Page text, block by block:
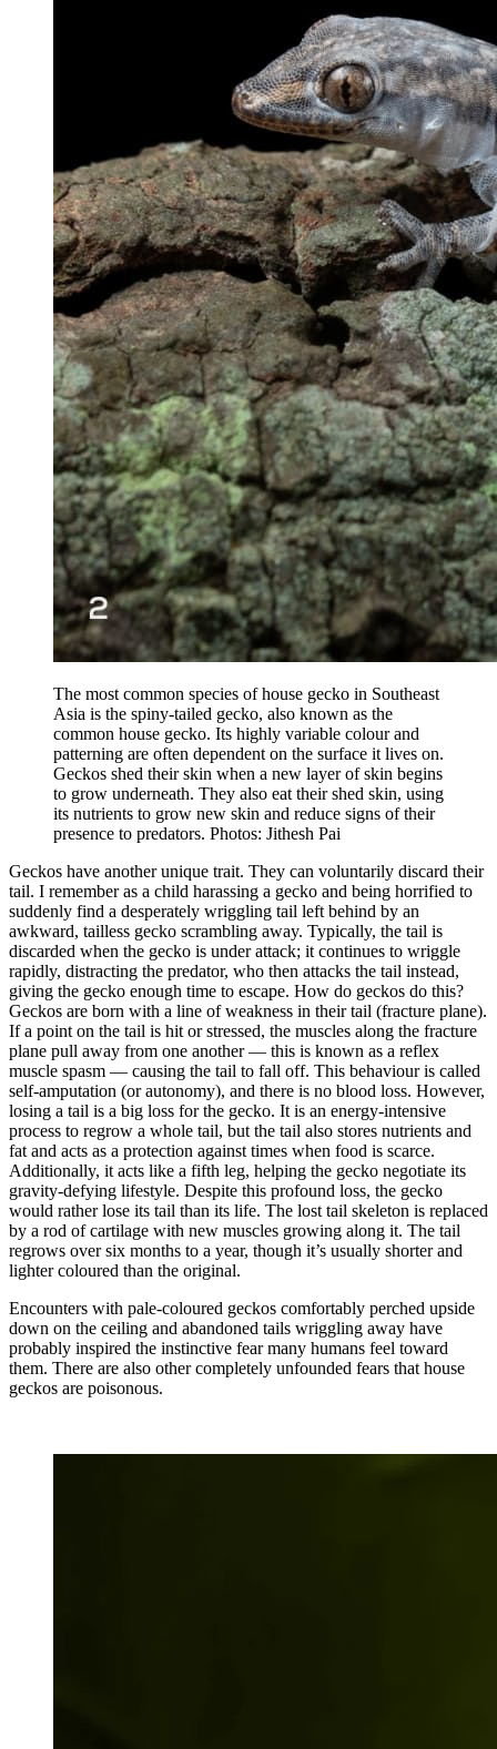
The most common species of house gecko in Southeast
Asia is the spiny-tailed gecko, also known as the
common house gecko. Its highly variable colour and
patterning are often dependent on the surface it lives on.
Geckos shed their skin when a new layer of skin begins
to grow underneath. They also eat their shed skin, using
its nutrients to grow new skin and reduce signs of their
presence to predators. Photos: Jithesh Pai
Geckos have another unique trait. They can voluntarily discard their
tail. I remember as a child harassing a gecko and being horrified to
suddenly find a desperately wriggling tail left behind by an
awkward, tailless gecko scrambling away. Typically, the tail is
discarded when the gecko is under attack; it continues to wriggle
rapidly, distracting the predator, who then attacks the tail instead,
giving the gecko enough time to escape. How do geckos do this?
Geckos are born with a line of weakness in their tail (fracture plane).
If a point on the tail is hit or stressed, the muscles along the fracture
plane pull away from one another — this is known as a reflex
muscle spasm — causing the tail to fall off. This behaviour is called
self-amputation (or autonomy), and there is no blood loss. However,
losing a tail is a big loss for the gecko. It is an energy-intensive
process to regrow a whole tail, but the tail also stores nutrients and
fat and acts as a protection against times when food is scarce.
Additionally, it acts like a fifth leg, helping the gecko negotiate its
gravity-defying lifestyle. Despite this profound loss, the gecko
would rather lose its tail than its life. The lost tail skeleton is replaced
by a rod of cartilage with new muscles growing along it. The tail
regrows over six months to a year, though it’s usually shorter and
lighter coloured than the original.
Encounters with pale-coloured geckos comfortably perched upside
down on the ceiling and abandoned tails wriggling away have
probably inspired the instinctive fear many humans feel toward
them. There are also other completely unfounded fears that house
geckos are poisonous.